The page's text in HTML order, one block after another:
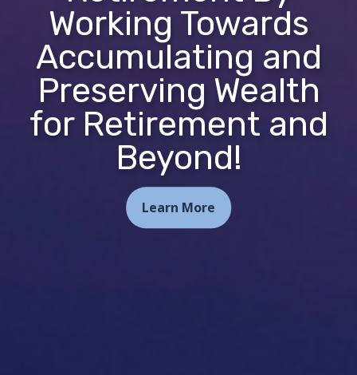
Working Towards
Accumulating and
Preserving Wealth
for Retirement and
Beyond!
Learn More